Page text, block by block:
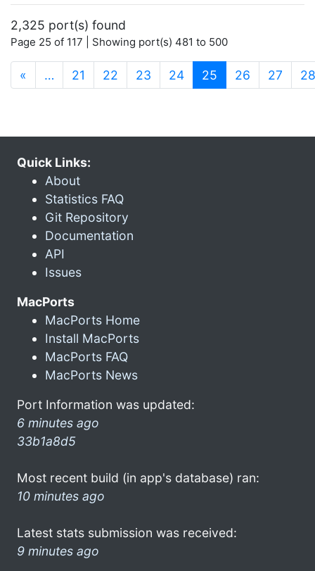
2,325 port(s) found
Page 25 of 117 | Showing port(s) 481 to 500
« … 21 22 23 24 25 (current)
26 27 28
Quick Links:
About
Statistics FAQ
Git Repository
Documentation
API
Issues
MacPorts
MacPorts Home
Install MacPorts
MacPorts FAQ
MacPorts News
Port Information was updated:
6 minutes ago
33b1a8d5
Most recent build (in app's database) ran:
10 minutes ago
Latest stats submission was received:
9 minutes ago